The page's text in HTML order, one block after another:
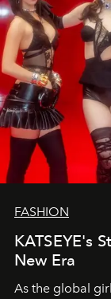
FASHION
KATSEYE's
New Era
As the global